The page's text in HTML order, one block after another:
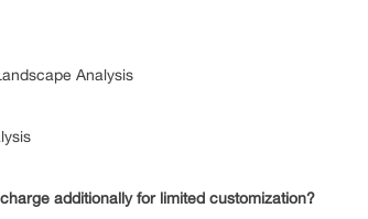
Analysis
additionally for limited customization?